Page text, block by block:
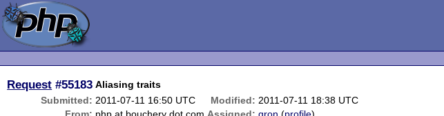
Request #55183 Aliasing traits
Submitted: 2011-07-11 16:50 UTC Modified: 2011-07-11 18:38 UTC